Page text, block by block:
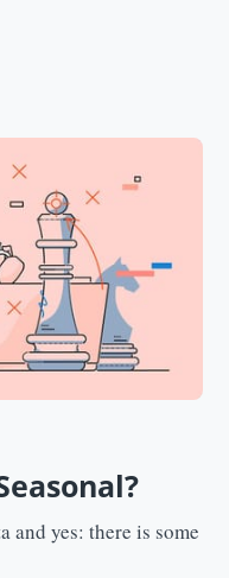
and yes: there is some